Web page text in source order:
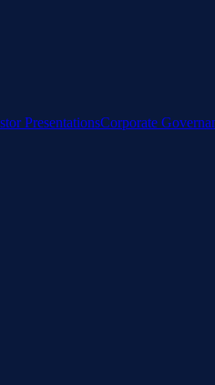
PresentationsCorporate